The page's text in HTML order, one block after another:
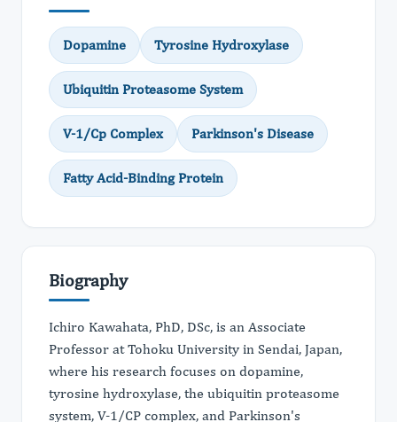
Dopamine Tyrosine Hydroxylase
Ubiquitin Proteasome System
V-1/Cp Complex Parkinson's Disease
Fatty Acid-Binding Protein
Biography
Ichiro Kawahata, PhD, DSc, is an Associate
Professor at Tohoku University in Sendai, Japan,
where his research focuses on dopamine,
tyrosine hydroxylase, the ubiquitin proteasome
system, V-1/CP complex, and Parkinson's